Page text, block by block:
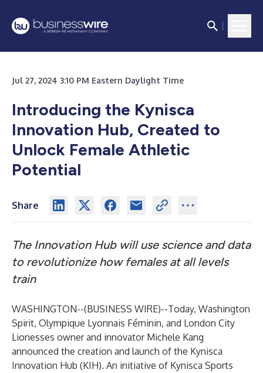
Jul 27, 2024 3:10 PM Eastern Daylight Time
Introducing the Kynisca
Innovation Hub, Created to
Unlock Female Athletic
Potential
Share
The Innovation Hub will use science and data
to revolutionize how females at all levels
train
WASHINGTON--(BUSINESS WIRE)--Today, Washington
Spirit, Olympique Lyonnais Féminin, and London City
Lionesses owner and innovator Michele Kang
announced the creation and launch of the Kynisca
Innovation Hub (KIH). An initiative of Kynisca Sports